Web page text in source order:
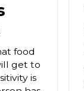
food
get to
is